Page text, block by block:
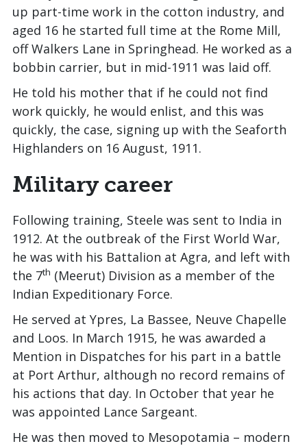
up part-time work in the cotton industry, and
aged 16 he started full time at the Rome Mill,
off Walkers Lane in Springhead. He worked as a
bobbin carrier, but in mid-1911 was laid off.
He told his mother that if he could not find
work quickly, he would enlist, and this was
quickly, the case, signing up with the Seaforth
Highlanders on 16 August, 1911.
Military career
Following training, Steele was sent to India in
1912. At the outbreak of the First World War,
he was with his Battalion at Agra, and left with
the 7th (Meerut) Division as a member of the
Indian Expeditionary Force.
He served at Ypres, La Bassee, Neuve Chapelle
and Loos. In March 1915, he was awarded a
Mention in Dispatches for his part in a battle
at Port Arthur, although no record remains of
his actions that day. In October that year he
was appointed Lance Sargeant.
He was then moved to Mesopotamia – modern